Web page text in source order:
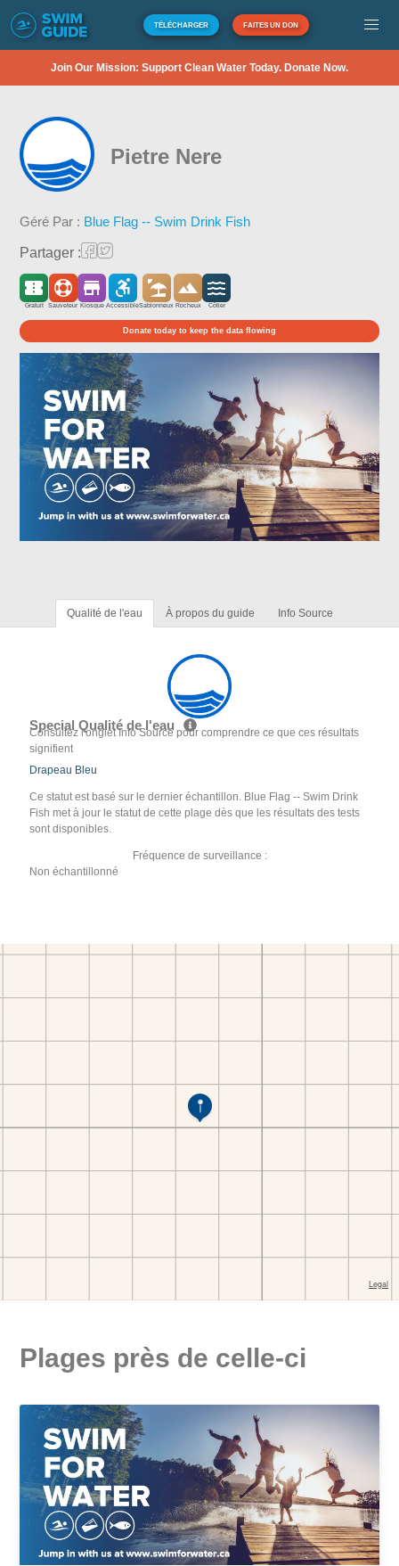
TÉLÉCHARGER FAITES UN DON
Join Our Mission: Support Clean Water Today. Donate Now.
Pietre Nere
Géré Par : Blue Flag -- Swim Drink Fish
Partager :
Gratuit Sauveteur Kiosque AccessibleSablonneux Rocheux Côtier
Donate today to keep the data flowing
Qualité de l'eau À propos du guide Info Source
Special Qualité de l'eau
Consultez l'onglet Info Source pour comprendre ce que ces résultats
signifient
Drapeau Bleu
Ce statut est basé sur le dernier échantillon. Blue Flag -- Swim Drink
Fish met à jour le statut de cette plage dès que les résultats des tests
sont disponibles.
Fréquence de surveillance :
Non échantillonné
Plages près de celle-ci